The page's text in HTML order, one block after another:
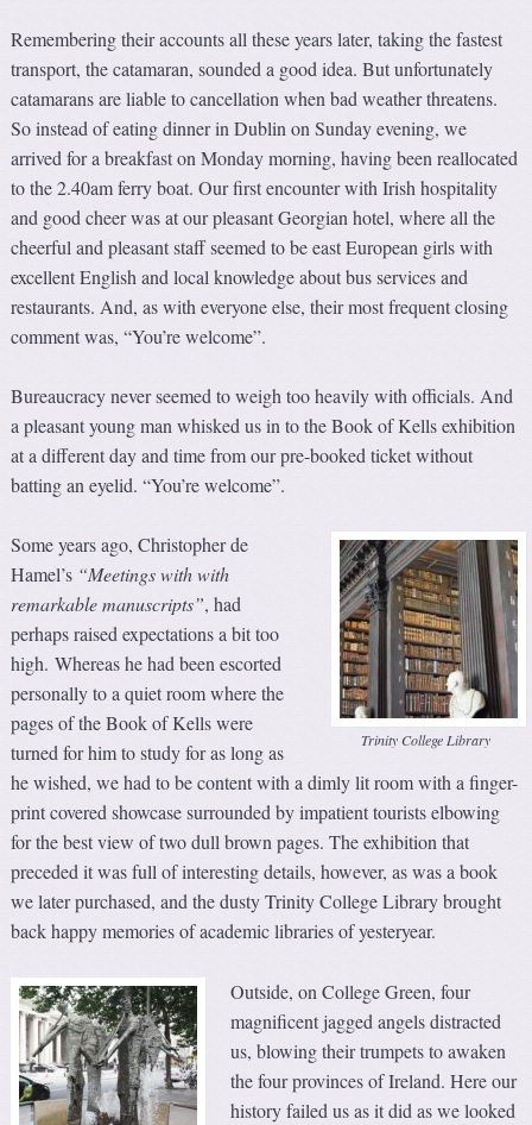
Remembering their accounts all these years later, taking the fastest
transport, the catamaran, sounded a good idea. But unfortunately
catamarans are liable to cancellation when bad weather threatens.
So instead of eating dinner in Dublin on Sunday evening, we
arrived for a breakfast on Monday morning, having been reallocated
to the 2.40am ferry boat. Our first encounter with Irish hospitality
and good cheer was at our pleasant Georgian hotel, where all the
cheerful and pleasant staff seemed to be east European girls with
excellent English and local knowledge about bus services and
restaurants. And, as with everyone else, their most frequent closing
comment was, “You’re welcome”.
Bureaucracy never seemed to weigh too heavily with officials. And
a pleasant young man whisked us in to the Book of Kells exhibition
at a different day and time from our pre-booked ticket without
batting an eyelid. “You’re welcome”.
Trinity College Library
Some years ago, Christopher de
Hamel’s “Meetings with with
remarkable manuscripts”, had
perhaps raised expectations a bit too
high. Whereas he had been escorted
personally to a quiet room where the
pages of the Book of Kells were
turned for him to study for as long as
he wished, we had to be content with a dimly lit room with a finger-
print covered showcase surrounded by impatient tourists elbowing
for the best view of two dull brown pages. The exhibition that
preceded it was full of interesting details, however, as was a book
we later purchased, and the dusty Trinity College Library brought
back happy memories of academic libraries of yesteryear.
Outside, on College Green, four
magnificent jagged angels distracted
us, blowing their trumpets to awaken
the four provinces of Ireland. Here our
history failed us as it did as we looked